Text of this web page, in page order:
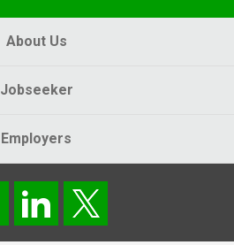
About Us
Jobseeker
Employers